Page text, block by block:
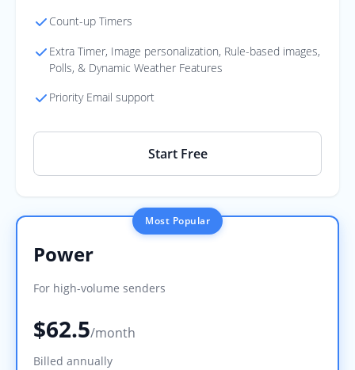
Count-up Timers
Extra Timer, Image personalization, Rule-based images,
Polls, & Dynamic Weather Features
Priority Email support
Start Free
Most Popular
Power
For high-volume senders
$62.5/month
Billed annually